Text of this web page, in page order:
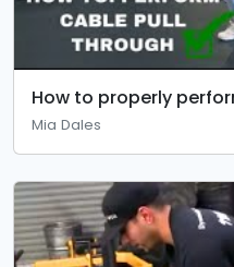
How to properly
Mia Dales